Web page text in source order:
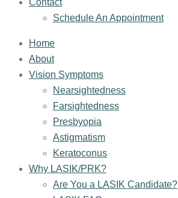
Contact
Schedule An Appointment
Home
About
Vision Symptoms
Nearsightedness
Farsightedness
Presbyopia
Astigmatism
Keratoconus
Why LASIK/PRK?
Are You a LASIK Candidate?